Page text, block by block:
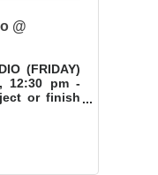
@
(FRIDAY)
12:30 pm -
or finish